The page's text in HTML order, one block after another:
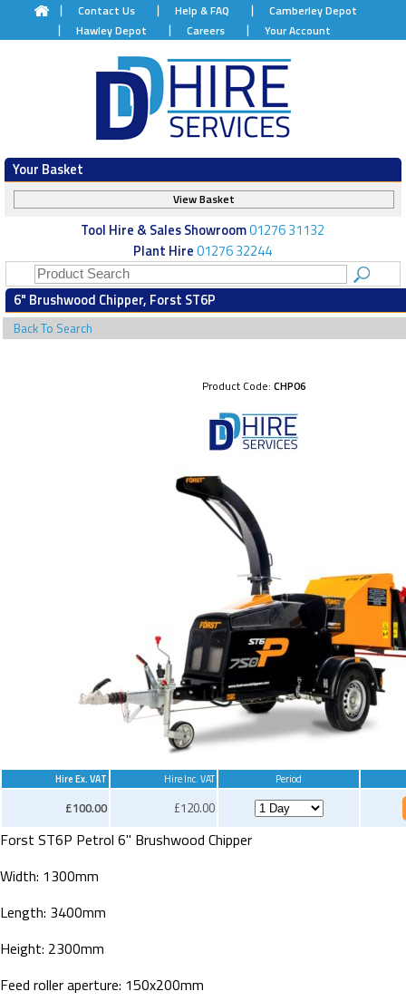
Contact Us Help & FAQ
Camberley Depot
Hawley Depot
Careers Your Account
Your Basket
View Basket
Tool Hire & Sales Showroom01276 31132
Plant Hire01276 32244
6" Brushwood Chipper, Forst ST6P
Back To Search
Product Code: CHP06
Hire Ex. VAT Hire Inc. VAT Period
£100.00 £120.00
Forst ST6P Petrol 6" Brushwood Chipper
Width: 1300mm
Length: 3400mm
Height: 2300mm
Feed roller aperture: 150x200mm